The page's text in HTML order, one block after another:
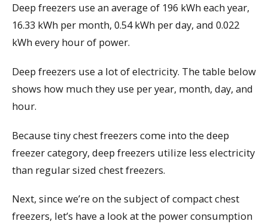
Deep freezers use an average of 196 kWh each year,
16.33 kWh per month, 0.54 kWh per day, and 0.022
kWh every hour of power.
Deep freezers use a lot of electricity. The table below
shows how much they use per year, month, day, and
hour.
Because tiny chest freezers come into the deep
freezer category, deep freezers utilize less electricity
than regular sized chest freezers.
Next, since we’re on the subject of compact chest
freezers, let’s have a look at the power consumption